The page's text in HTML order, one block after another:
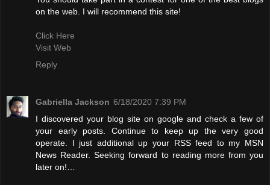
on the web. I will recommend this site!
Click Here
Visit Web
Reply
Gabriella Jackson 6/18/2020 7:39 PM
I discovered your blog site on google and check a few of
your early posts. Continue to keep up the very good
operate. I just additional up your RSS feed to my MSN
News Reader. Seeking forward to reading more from you
later on!…